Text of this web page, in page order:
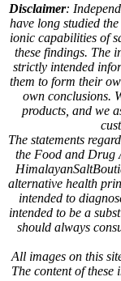
Disclaimer:
have long studied
ionic capabilities of
these findings. The
strictly intended
them to form their
own conclusions.
products, and we
The statements
the Food and Drug
alternative health
intended to
intended to be a
should always
All images on this
The content of these